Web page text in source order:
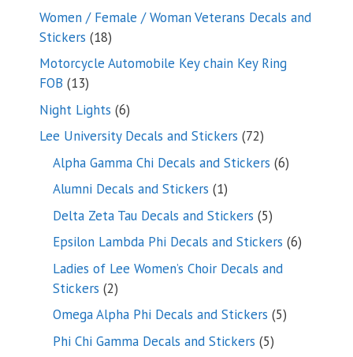
products
Women / Female / Woman Veterans Decals and
Stickers 1818
products
Motorcycle Automobile Key chain Key Ring
FOB 1313
products
Night Lights 66
products
Lee University Decals and Stickers 7272
products
Alpha Gamma Chi Decals and Stickers 66
Alumni Decals and Stickers 11
product
Delta Zeta Tau Decals and Stickers 55
products
Epsilon Lambda Phi Decals and Stickers 66
Ladies of Lee Women’s Choir Decals and
Stickers 22
products
Omega Alpha Phi Decals and Stickers 55
Phi Chi Gamma Decals and Stickers 55